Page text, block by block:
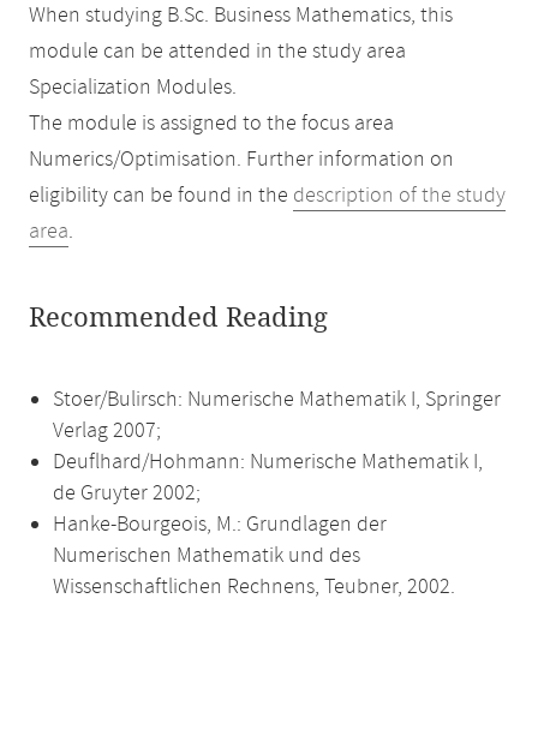
When studying B.Sc. Business Mathematics, this
module can be attended in the study area
Specialization Modules.
The module is assigned to the focus area
Numerics/Optimisation. Further information on
eligibility can be found in the description of the study
area.
Recommended Reading
Stoer/Bulirsch: Numerische Mathematik I, Springer
Verlag 2007;
Deuflhard/Hohmann: Numerische Mathematik I,
de Gruyter 2002;
Hanke-Bourgeois, M.: Grundlagen der
Numerischen Mathematik und des
Wissenschaftlichen Rechnens, Teubner, 2002.